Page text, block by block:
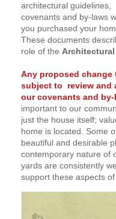
architectural guidelines,
covenants and by-laws
you purchased your
These documents
role of the Architectural
Any proposed change
subject to review and
our covenants and by-
important to our
just the house itself;
home is located. Some
beautiful and desirable
contemporary nature of
yards are consistently
support these aspects